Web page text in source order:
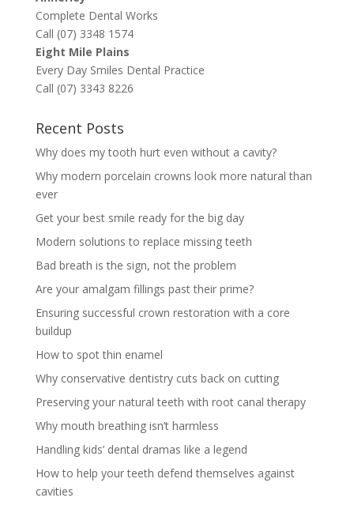
Complete Dental Works
Call (07) 3348 1574
Eight Mile Plains
Every Day Smiles Dental Practice
Call (07) 3343 8226
Recent Posts
Why does my tooth hurt even without a cavity?
Why modern porcelain crowns look more natural than
ever
Get your best smile ready for the big day
Modern solutions to replace missing teeth
Bad breath is the sign, not the problem
Are your amalgam fillings past their prime?
Ensuring successful crown restoration with a core
buildup
How to spot thin enamel
Why conservative dentistry cuts back on cutting
Preserving your natural teeth with root canal therapy
Why mouth breathing isn’t harmless
Handling kids’ dental dramas like a legend
How to help your teeth defend themselves against
cavities